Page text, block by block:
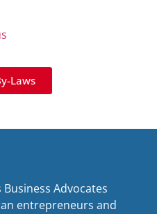
Laws
Advocates
entrepreneurs and